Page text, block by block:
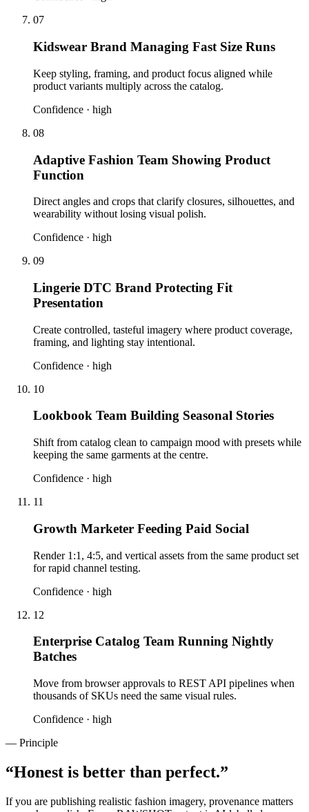
07
Kidswear Brand Managing Fast Size Runs
Keep styling, framing, and product focus aligned while
product variants multiply across the catalog.
Confidence · high
08
Adaptive Fashion Team Showing Product
Function
Direct angles and crops that clarify closures, silhouettes, and
wearability without losing visual polish.
Confidence · high
09
Lingerie DTC Brand Protecting Fit
Presentation
Create controlled, tasteful imagery where product coverage,
framing, and lighting stay intentional.
Confidence · high
10
Lookbook Team Building Seasonal Stories
Shift from catalog clean to campaign mood with presets while
keeping the same garments at the centre.
Confidence · high
11
Growth Marketer Feeding Paid Social
Render 1:1, 4:5, and vertical assets from the same product set
for rapid channel testing.
Confidence · high
12
Enterprise Catalog Team Running Nightly
Batches
Move from browser approvals to REST API pipelines when
thousands of SKUs need the same visual rules.
Confidence · high
— Principle
“Honest is better than perfect.”
If you are publishing realistic fashion imagery, provenance matters